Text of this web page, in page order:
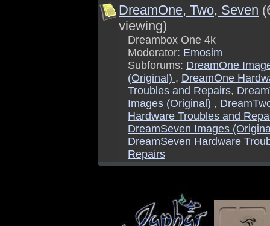
DreamOne, Two, Seven
viewing)
Dreambox One 4k
Moderator: Emosim
Subforums: DreamOne
(Original) , DreamOne
Troubles and Repairs,
Images (Original) ,
Hardware Troubles and
DreamSeven Images
DreamSeven Hardware
Repairs